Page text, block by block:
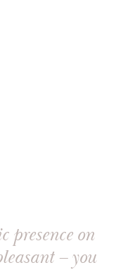
presence on
– you